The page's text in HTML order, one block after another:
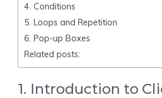
4. Conditions
5. Loops and Repetition
6. Pop-up Boxes
Related posts:
1. Introduction to